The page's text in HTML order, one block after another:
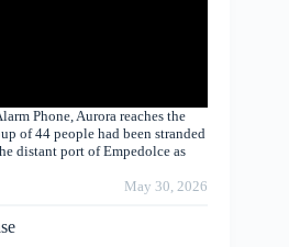
Phone, Aurora reaches the
of 44 people had been stranded
distant port of Empedolce as
May 30, 2026